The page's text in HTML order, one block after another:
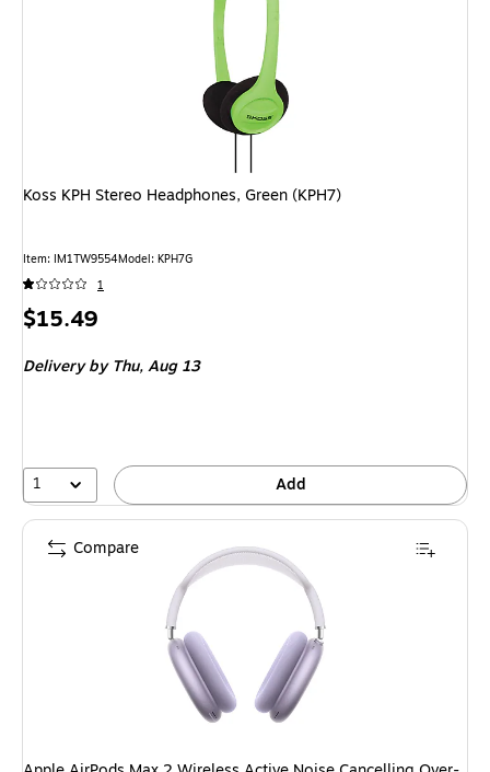
Koss KPH Stereo Headphones, Green (KPH7)
Item: IM1TW9554Model: KPH7G
1
Price
$15.49
Deliveryby Thu, Aug 13
1 Add
Compare